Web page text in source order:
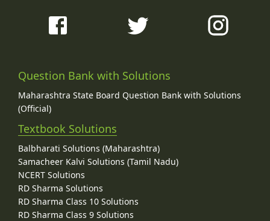
Question Bank with Solutions
Maharashtra State Board Question Bank with Solutions
(Official)
Textbook Solutions
Balbharati Solutions (Maharashtra)
Samacheer Kalvi Solutions (Tamil Nadu)
NCERT Solutions
RD Sharma Solutions
RD Sharma Class 10 Solutions
RD Sharma Class 9 Solutions